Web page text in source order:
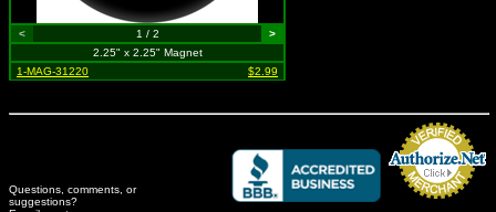
< 1 / 2
>
2.25" x 2.25" Magnet
1-MAG-31220
$2.99
Questions, comments, or
suggestions?